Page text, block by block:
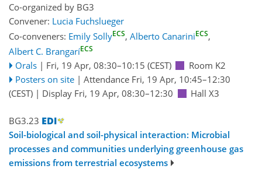
Co-organized by BG3
Convener: Lucia Fuchslueger
Co-conveners: Emily SollyECS, Alberto CanariniECS,
Albert C. BrangaríECS
Orals | Fri, 19 Apr, 08:30–10:15 (CEST)
Room K2
Posters on site | Attendance Fri, 19 Apr, 10:45–12:30
(CEST) | Display Fri, 19 Apr, 08:30–12:30 Hall X3
BG3.23
Soil-biological and soil-physical interaction: Microbial
processes and communities underlying greenhouse gas
emissions from terrestrial ecosystems